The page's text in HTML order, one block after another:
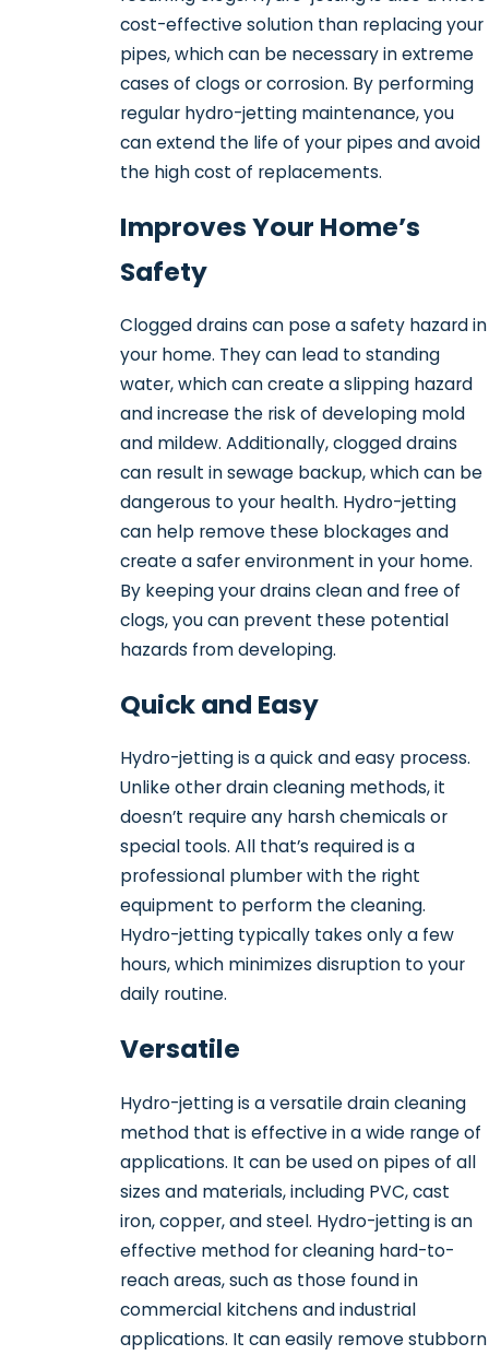
cost-effective solution than replacing your
pipes, which can be necessary in extreme
cases of clogs or corrosion. By performing
regular hydro-jetting maintenance, you
can extend the life of your pipes and avoid
the high cost of replacements.
Improves Your Home’s
Safety
Clogged drains can pose a safety hazard in
your home. They can lead to standing
water, which can create a slipping hazard
and increase the risk of developing mold
and mildew. Additionally, clogged drains
can result in sewage backup, which can be
dangerous to your health. Hydro-jetting
can help remove these blockages and
create a safer environment in your home.
By keeping your drains clean and free of
clogs, you can prevent these potential
hazards from developing.
Quick and Easy
Hydro-jetting is a quick and easy process.
Unlike other drain cleaning methods, it
doesn’t require any harsh chemicals or
special tools. All that’s required is a
professional plumber with the right
equipment to perform the cleaning.
Hydro-jetting typically takes only a few
hours, which minimizes disruption to your
daily routine.
Versatile
Hydro-jetting is a versatile drain cleaning
method that is effective in a wide range of
applications. It can be used on pipes of all
sizes and materials, including PVC, cast
iron, copper, and steel. Hydro-jetting is an
effective method for cleaning hard-to-
reach areas, such as those found in
commercial kitchens and industrial
applications. It can easily remove stubborn